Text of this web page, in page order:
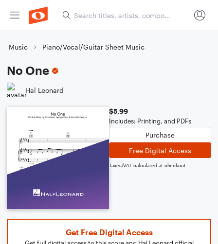
Music Piano/Vocal/Guitar Sheet Music
No One
Hal Leonard
$5.99
Includes: Printing, and PDFs
Purchase
Free Digital Access
Taxes/VAT calculated at checkout
Get Free Digital Access